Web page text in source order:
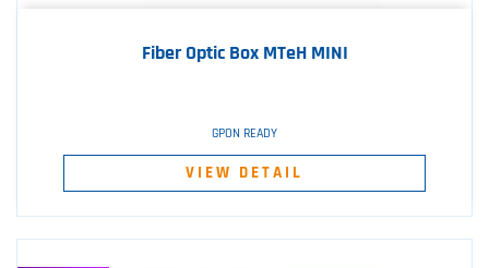
Fiber Optic Box MTeH MINI
GPON READY
VIEW DETAIL